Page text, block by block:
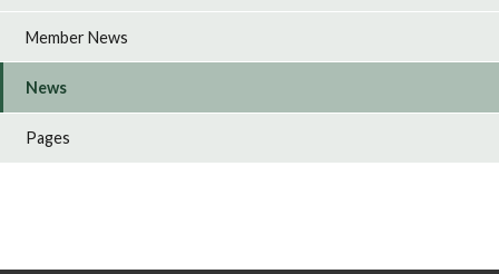
Member News
News
Pages